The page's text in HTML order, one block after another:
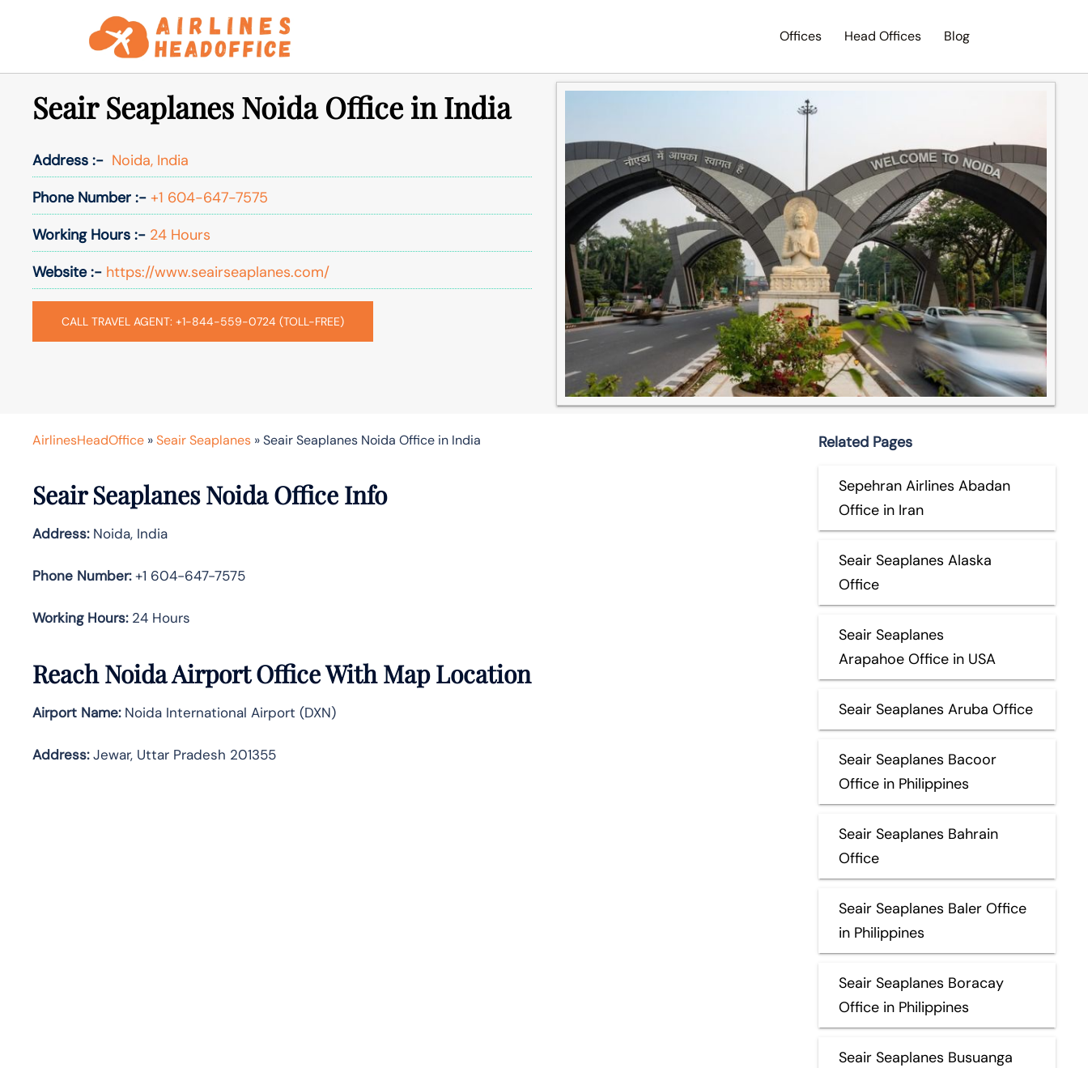
Offices Head Offices Blog
Seair Seaplanes Noida Office in India
Address :- Noida, India
Phone Number :- +1 604-647-7575
Working Hours :- 24 Hours
Website :- https://www.seairseaplanes.com/
CALL TRAVEL AGENT: +1-844-559-0724 (TOLL-FREE)
AirlinesHeadOffice »Seair Seaplanes »Seair Seaplanes Noida Office in India
Seair Seaplanes Noida Office Info
Address:Noida, India
Phone Number:+1 604-647-7575
Working Hours: 24 Hours
Reach Noida Airport Office With Map Location
Airport Name:Noida International Airport (DXN)
Address:Jewar, Uttar Pradesh 201355
Related Pages
Sepehran Airlines Abadan
Office in Iran
Seair Seaplanes Alaska
Office
Seair Seaplanes
Arapahoe Office in USA
Seair Seaplanes Aruba Office
Seair Seaplanes Bacoor
Office in Philippines
Seair Seaplanes Bahrain
Office
Seair Seaplanes Baler Office
in Philippines
Seair Seaplanes Boracay
Office in Philippines
Seair Seaplanes Busuanga